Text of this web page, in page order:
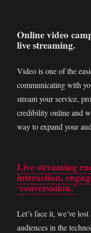
Online video
live streaming.
Video is one of the
communicating with
stream your service,
credibility online and
way to expand your
Live streaming
interaction,
‘conversation.’
Let’s face it, we’ve
audiences in the